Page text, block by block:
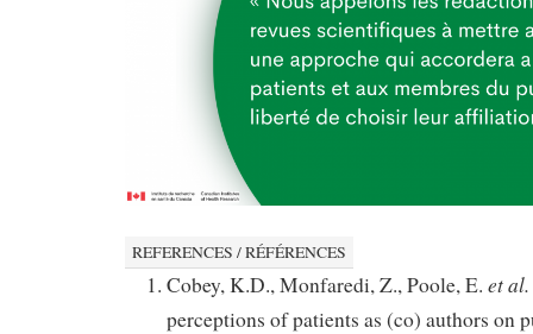
REFERENCES / RÉFÉRENCES
Cobey, K.D., Monfaredi, Z., Poole, E. et al.
perceptions of patients as (co) authors on